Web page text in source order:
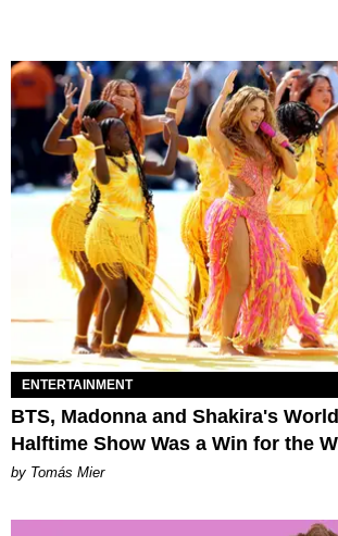
ENTERTAINMENT
BTS, Madonna and Shakira's
Halftime Show Was a Win for the
by Tomás Mier